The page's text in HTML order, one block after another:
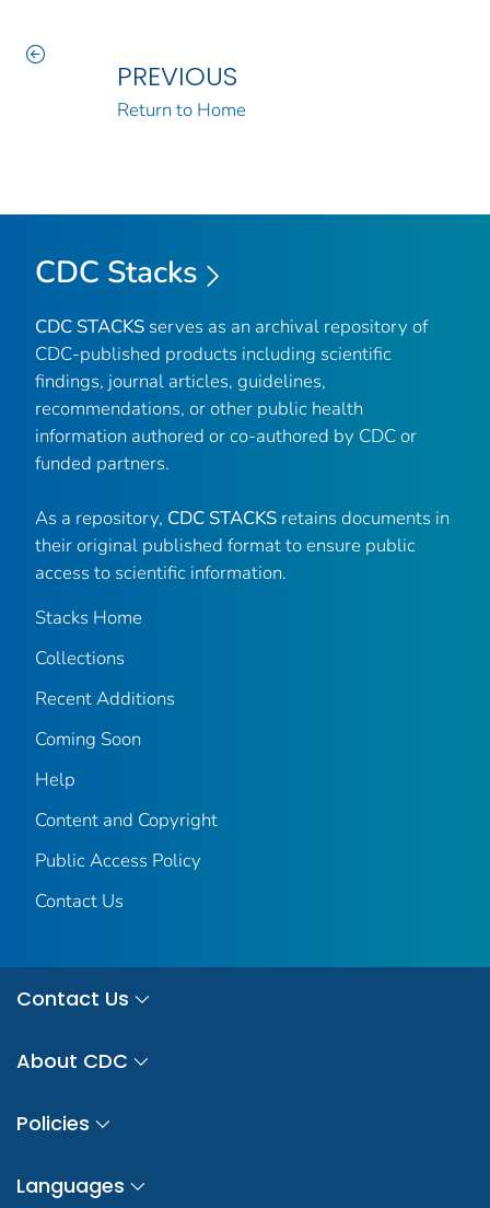
PREVIOUS
Return to Home
CDC Stacks
CDC STACKS serves as an archival repository of
CDC-published products including scientific
findings, journal articles, guidelines,
recommendations, or other public health
information authored or co-authored by CDC or
funded partners.
As a repository, CDC STACKS retains documents in
their original published format to ensure public
access to scientific information.
Stacks Home
Collections
Recent Additions
Coming Soon
Help
Content and Copyright
Public Access Policy
Contact Us
Contact Us
About CDC
Policies
Languages